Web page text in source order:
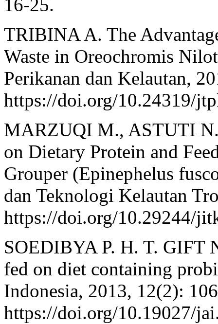
16-25.
TRIBINA A. The
Waste in Oreochromis
Perikanan dan Kelautan,
https://doi.org/10.24319/
MARZUQI M., ASTUTI
on Dietary Protein and
Grouper (Epinephelus
dan Teknologi Kelautan
https://doi.org/10.29244/
SOEDIBYA P. H. T. GIFT
fed on diet containing
Indonesia, 2013, 12(2):
https://doi.org/10.19027/